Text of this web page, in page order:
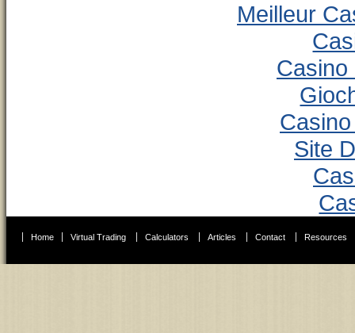
Meilleur
Casino
Site
Home Virtual Trading Calculators Articles Contact Resources